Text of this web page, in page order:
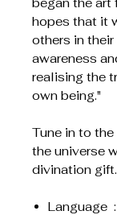
hopes that it
others in
awareness
realising the
own being."
Tune in to
the universe
divination gift.